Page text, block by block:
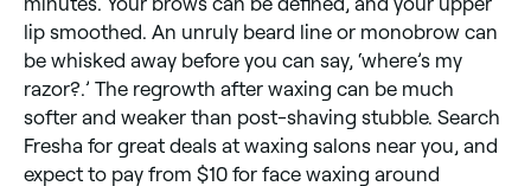
lip smoothed. An unruly beard line or monobrow can
be whisked away before you can say, ‘where’s my
razor?.’ The regrowth after waxing can be much
softer and weaker than post-shaving stubble. Search
Fresha for great deals at waxing salons near you, and
expect to pay from $10 for face waxing around